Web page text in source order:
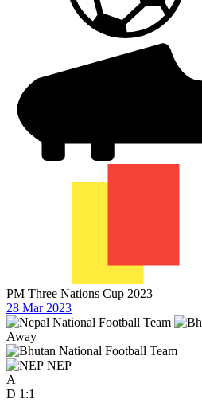
PM Three Nations Cup 2023
28 Mar 2023
Away
NEP
A
D 1:1